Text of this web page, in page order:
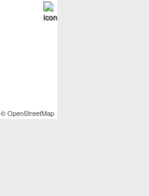
©OpenStreetMap